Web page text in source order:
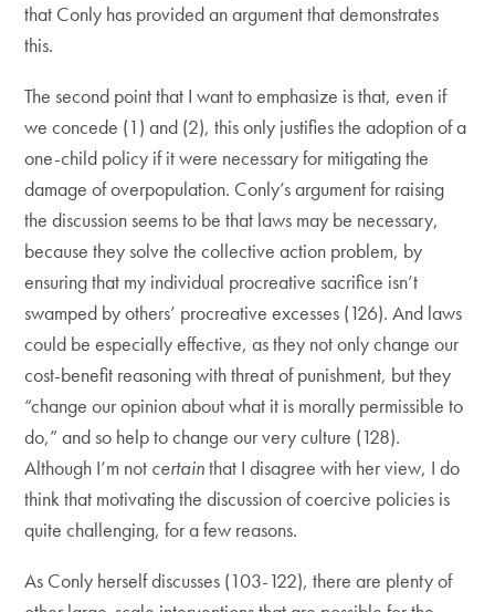
that Conly has provided an argument that demonstrates
this.
The second point that I want to emphasize is that, even if
we concede (1) and (2), this only justifies the adoption of a
one-child policy if it were necessary for mitigating the
damage of overpopulation. Conly’s argument for raising
the discussion seems to be that laws may be necessary,
because they solve the collective action problem, by
ensuring that my individual procreative sacrifice isn’t
swamped by others’ procreative excesses (126). And laws
could be especially effective, as they not only change our
cost-benefit reasoning with threat of punishment, but they
“change our opinion about what it is morally permissible to
do,” and so help to change our very culture (128).
Although I’m not certainthat I disagree with her view, I do
think that motivating the discussion of coercive policies is
quite challenging, for a few reasons.
As Conly herself discusses (103-122), there are plenty of